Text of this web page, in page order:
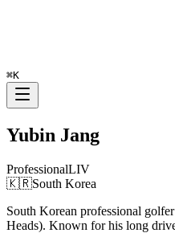
⌘K
Yubin Jang
ProfessionalLIV
🇰🇷South Korea
South Korean professional
Heads). Known for his long